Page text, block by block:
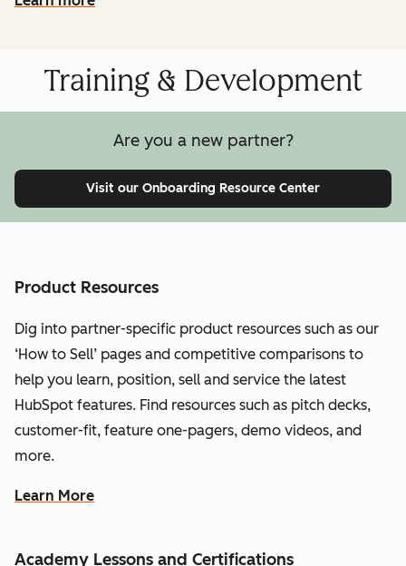
Training & Development
Are you a new partner?
Visit our Onboarding Resource Center
Product Resources
Dig into partner-specific product resources such as our
‘How to Sell’ pages and competitive comparisons to
help you learn, position, sell and service the latest
HubSpot features. Find resources such as pitch decks,
customer-fit, feature one-pagers, demo videos, and
more.
Learn More
Academy Lessons and Certifications